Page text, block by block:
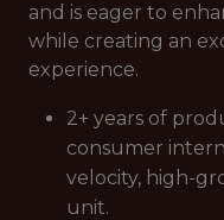
and is eager to
while creating an
experience.
2+ years of
consumer
velocity, high-
unit.